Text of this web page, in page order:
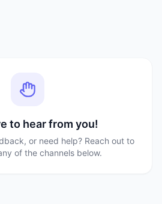
to hear from you!
or need help? Reach out to
of the channels below.